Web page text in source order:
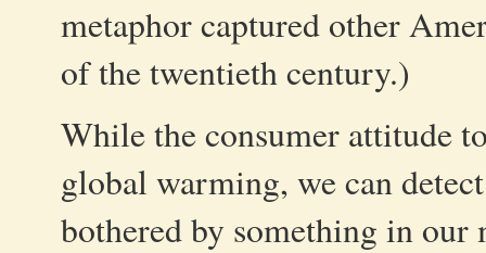
metaphor captured other
of the twentieth century.)
While the consumer attitude
global warming, we can
bothered by something in our